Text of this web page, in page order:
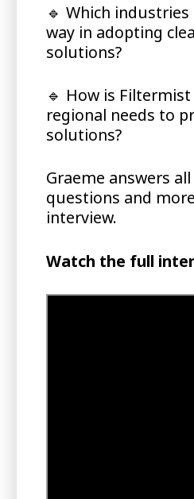
🔹 Which
way in adopting
solutions?
🔹 How is
regional needs to
solutions?
Graeme answers
questions and
interview.
Watch the full